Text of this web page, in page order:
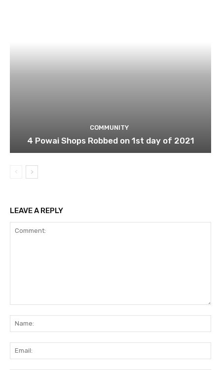
COMMUNITY
4 Powai Shops Robbed on 1st day of 2021
LEAVE A REPLY